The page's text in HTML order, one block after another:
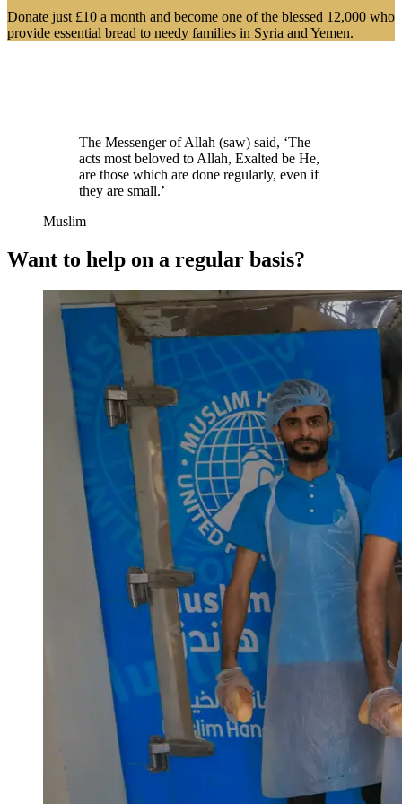
Donate just £10 a month and become one of the blessed 12,000 who
provide essential bread to needy families in Syria and Yemen.
The Messenger of Allah (saw) said, ‘The
acts most beloved to Allah, Exalted be He,
are those which are done regularly, even if
they are small.’
Muslim
Want to help on a regular basis?